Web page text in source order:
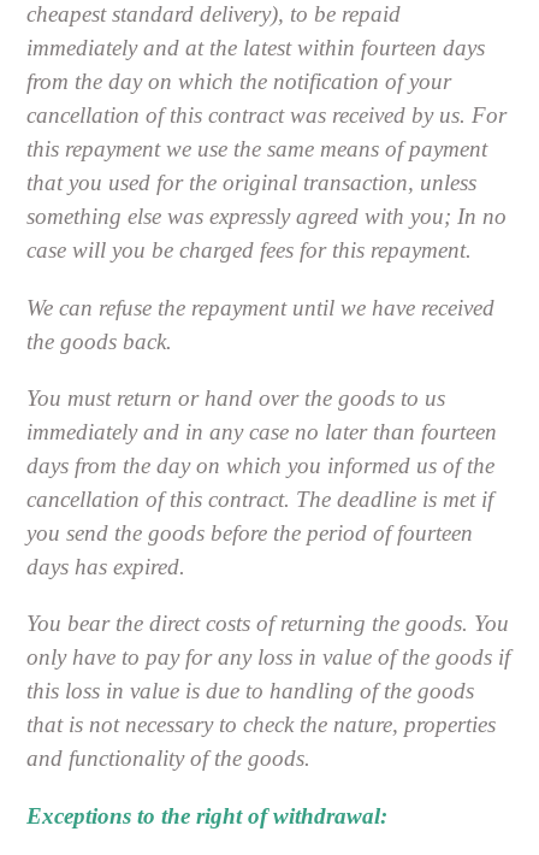
cheapest standard delivery), to be repaid
immediately and at the latest within fourteen days
from the day on which the notification of your
cancellation of this contract was received by us. For
this repayment we use the same means of payment
that you used for the original transaction, unless
something else was expressly agreed with you; In no
case will you be charged fees for this repayment.
We can refuse the repayment until we have received
the goods back.
You must return or hand over the goods to us
immediately and in any case no later than fourteen
days from the day on which you informed us of the
cancellation of this contract. The deadline is met if
you send the goods before the period of fourteen
days has expired.
You bear the direct costs of returning the goods. You
only have to pay for any loss in value of the goods if
this loss in value is due to handling of the goods
that is not necessary to check the nature, properties
and functionality of the goods.
Exceptions to the right of withdrawal: